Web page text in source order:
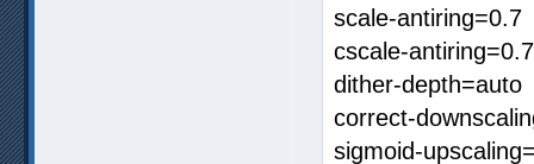
scale-antiring=0.7
cscale-antiring=0.7
dither-depth=auto
correct-
sigmoid-